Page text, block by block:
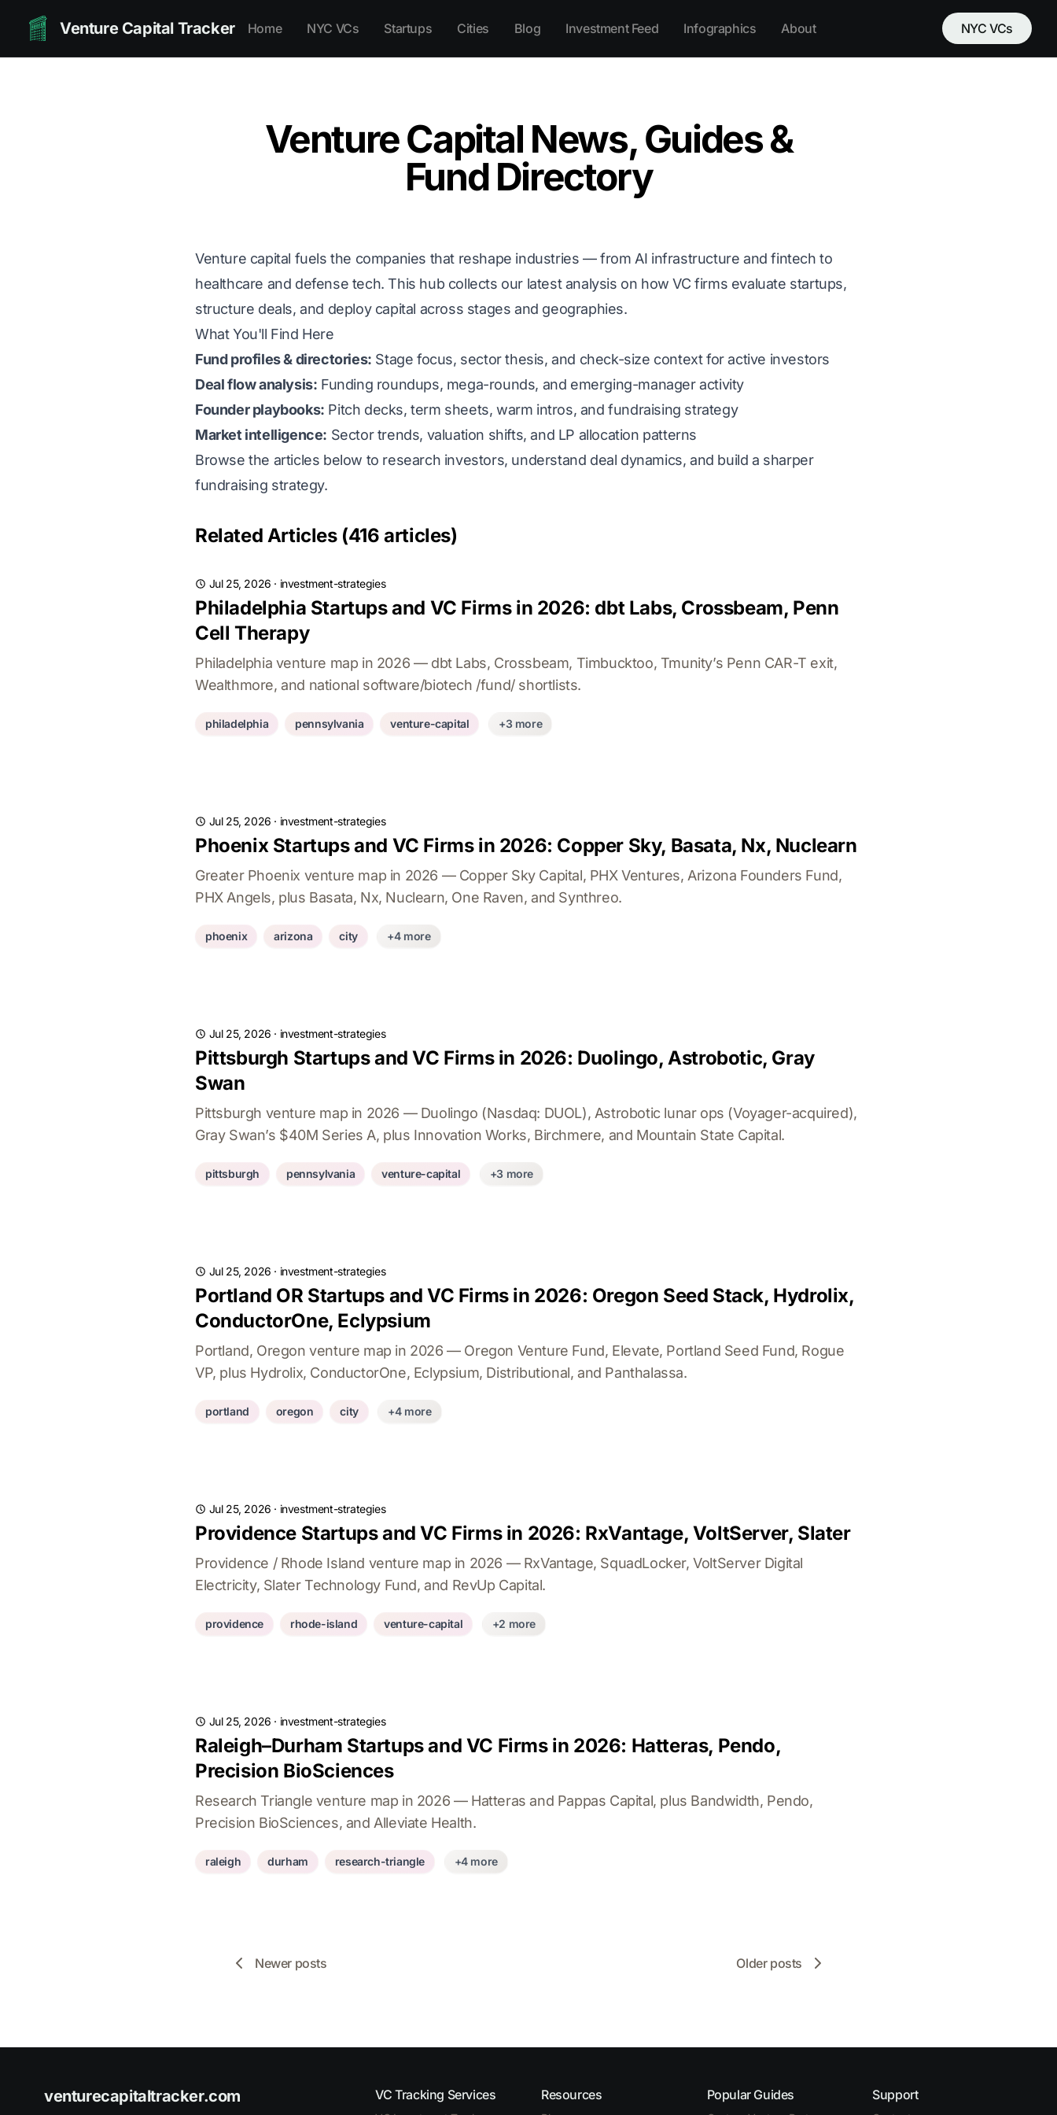
Venture Capital Tracker Home NYC VCs Startups Cities Blog Investment Feed Infographics About NYC VCs
Venture Capital News, Guides &
Fund Directory
Venture capital fuels the companies that reshape industries — from AI infrastructure and fintech to
healthcare and defense tech. This hub collects our latest analysis on how VC firms evaluate startups,
structure deals, and deploy capital across stages and geographies.
What You'll Find Here
Fund profiles & directories: Stage focus, sector thesis, and check-size context for active investors
Deal flow analysis: Funding roundups, mega-rounds, and emerging-manager activity
Founder playbooks: Pitch decks, term sheets, warm intros, and fundraising strategy
Market intelligence: Sector trends, valuation shifts, and LP allocation patterns
Browse the articles below to research investors, understand deal dynamics, and build a sharper
fundraising strategy.
Related Articles (416 articles)
Jul 25, 2026 · investment-strategies
Philadelphia Startups and VC Firms in 2026: dbt Labs, Crossbeam, Penn
Cell Therapy
Philadelphia venture map in 2026 — dbt Labs, Crossbeam, Timbucktoo, Tmunity’s Penn CAR-T exit,
Wealthmore, and national software/biotech /fund/ shortlists.
philadelphia pennsylvania venture-capital +3 more
Jul 25, 2026 · investment-strategies
Phoenix Startups and VC Firms in 2026: Copper Sky, Basata, Nx, Nuclearn
Greater Phoenix venture map in 2026 — Copper Sky Capital, PHX Ventures, Arizona Founders Fund,
PHX Angels, plus Basata, Nx, Nuclearn, One Raven, and Synthreo.
phoenix arizona city +4 more
Jul 25, 2026 · investment-strategies
Pittsburgh Startups and VC Firms in 2026: Duolingo, Astrobotic, Gray
Swan
Pittsburgh venture map in 2026 — Duolingo (Nasdaq: DUOL), Astrobotic lunar ops (Voyager-acquired),
Gray Swan’s $40M Series A, plus Innovation Works, Birchmere, and Mountain State Capital.
pittsburgh pennsylvania venture-capital +3 more
Jul 25, 2026 · investment-strategies
Portland OR Startups and VC Firms in 2026: Oregon Seed Stack, Hydrolix,
ConductorOne, Eclypsium
Portland, Oregon venture map in 2026 — Oregon Venture Fund, Elevate, Portland Seed Fund, Rogue
VP, plus Hydrolix, ConductorOne, Eclypsium, Distributional, and Panthalassa.
portland oregon city +4 more
Jul 25, 2026 · investment-strategies
Providence Startups and VC Firms in 2026: RxVantage, VoltServer, Slater
Providence / Rhode Island venture map in 2026 — RxVantage, SquadLocker, VoltServer Digital
Electricity, Slater Technology Fund, and RevUp Capital.
providence rhode-island venture-capital +2 more
Jul 25, 2026 · investment-strategies
Raleigh–Durham Startups and VC Firms in 2026: Hatteras, Pendo,
Precision BioSciences
Research Triangle venture map in 2026 — Hatteras and Pappas Capital, plus Bandwidth, Pendo,
Precision BioSciences, and Alleviate Health.
raleigh durham research-triangle +4 more
Newer posts Older posts
venturecapitaltracker.com VC Tracking Services Resources Popular Guides Support